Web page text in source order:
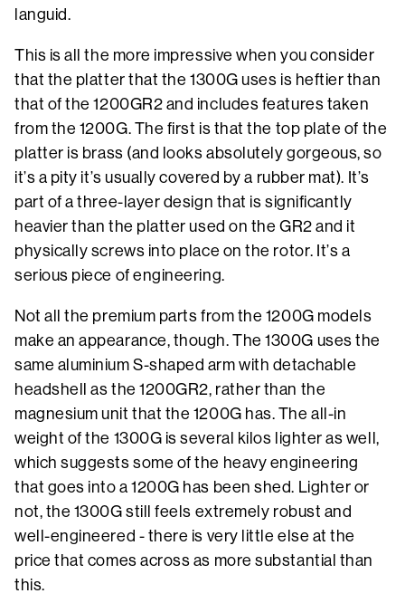
languid.
This is all the more impressive when you consider
that the platter that the 1300G uses is heftier than
that of the 1200GR2 and includes features taken
from the 1200G. The first is that the top plate of the
platter is brass (and looks absolutely gorgeous, so
it’s a pity it’s usually covered by a rubber mat). It’s
part of a three-layer design that is significantly
heavier than the platter used on the GR2 and it
physically screws into place on the rotor. It’s a
serious piece of engineering.
Not all the premium parts from the 1200G models
make an appearance, though. The 1300G uses the
same aluminium S-shaped arm with detachable
headshell as the 1200GR2, rather than the
magnesium unit that the 1200G has. The all-in
weight of the 1300G is several kilos lighter as well,
which suggests some of the heavy engineering
that goes into a 1200G has been shed. Lighter or
not, the 1300G still feels extremely robust and
well-engineered - there is very little else at the
price that comes across as more substantial than
this.